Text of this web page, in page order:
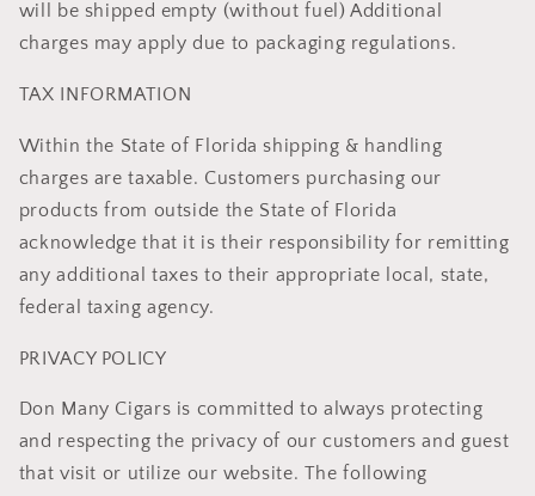
will be shipped empty (without fuel) Additional
charges may apply due to packaging regulations.
TAX INFORMATION
Within the State of Florida shipping & handling
charges are taxable. Customers purchasing our
products from outside the State of Florida
acknowledge that it is their responsibility for remitting
any additional taxes to their appropriate local, state,
federal taxing agency.
PRIVACY POLICY
Don Many Cigars is committed to always protecting
and respecting the privacy of our customers and guest
that visit or utilize our website. The following